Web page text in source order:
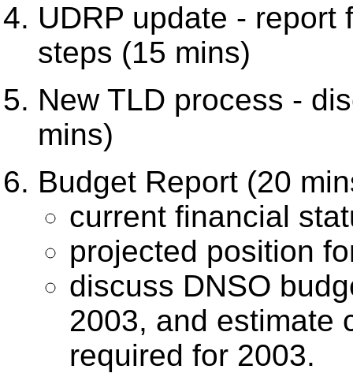
UDRP update - report
steps (15 mins)
New TLD process -
mins)
Budget Report (20
current financial
projected position
discuss DNSO
2003, and estimate
required for 2003.